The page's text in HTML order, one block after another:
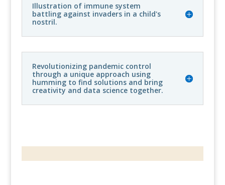
Illustration of immune system
battling against invaders in a child's
nostril.
Revolutionizing pandemic control
through a unique approach using
humming to find solutions and bring
creativity and data science together.